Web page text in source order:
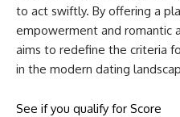
to act swiftly. By offering a
empowerment and romantic
aims to redefine the criteria
in the modern dating
See if you qualify for Score